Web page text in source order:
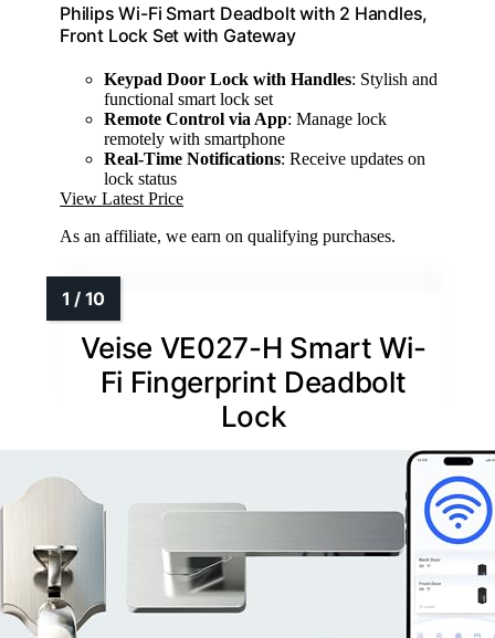
Philips Wi-Fi Smart Deadbolt with 2 Handles,
Front Lock Set with Gateway
Keypad Door Lock with Handles: Stylish and
functional smart lock set
Remote Control via App: Manage lock
remotely with smartphone
Real-Time Notifications: Receive updates on
lock status
View Latest Price
As an affiliate, we earn on qualifying purchases.
Veise VE027-H Smart Wi-
Fi Fingerprint Deadbolt
Lock